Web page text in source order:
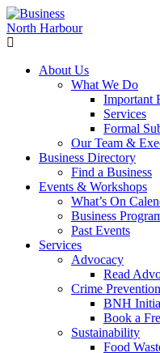
About Us
What We Do
Important
Services
Formal
Our Team &
Business Directory
Find a Business
Events & Workshops
What’s On
Business
Past Events
Services
Advocacy
Read
Crime Prevention
BNH
Book a
Sustainability
Food